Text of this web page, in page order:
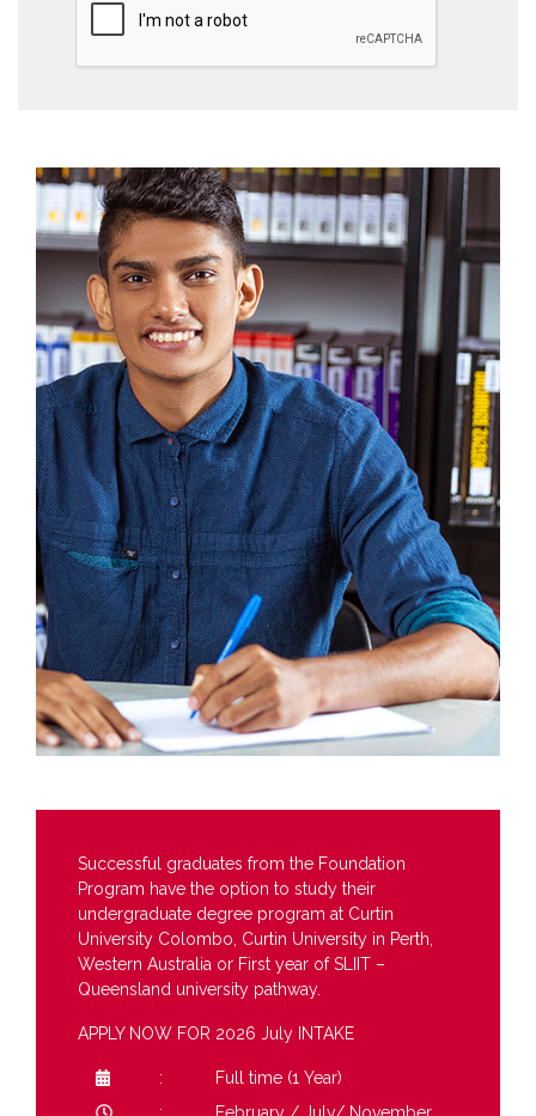
Events
Careers
Contact
Successful graduates from the Foundation
Program have the option to study their
undergraduate degree program at Curtin
University Colombo, Curtin University in Perth,
Western Australia or First year of SLIIT –
Queensland university pathway.
APPLY NOW FOR 2026 July INTAKE
Full time (1 Year)